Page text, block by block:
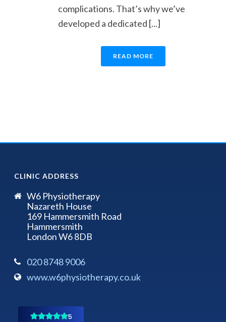
complications. That’s why we’ve
developed a dedicated [...]
READ MORE
CLINIC ADDRESS
W6 Physiotherapy
Nazareth House
169 Hammersmith Road
Hammersmith
London W6 8DB
020 8748 9006
www.w6physiotherapy.co.uk